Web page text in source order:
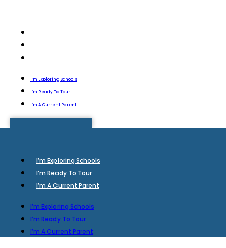
I’m Exploring Schools
I’m Ready To Tour
I’m A Current Parent
I’m Exploring Schools
I’m Ready To Tour
I’m A Current Parent
I’m Exploring Schools
I’m Ready To Tour
I’m A Current Parent